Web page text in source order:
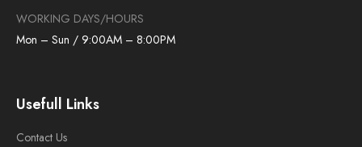
WORKING DAYS/HOURS
Mon – Sun / 9:00AM – 8:00PM
Usefull Links
Contact Us